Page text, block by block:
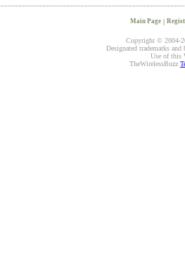
Main Page |
Copyright © 2004-
Designated trademarks
Use of this
TheWirelessBuzz